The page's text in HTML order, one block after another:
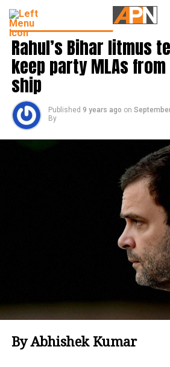
LATEST POLITICS NEWS
Rahul’s Bihar litmus
keep party MLAs
ship
Published 9 years ago on
By
By Abhishek Kumar